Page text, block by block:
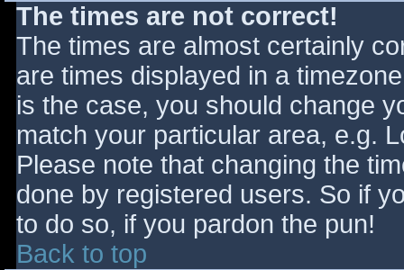
The times are not correct!
The times are almost certainly
are times displayed in a
is the case, you should change
match your particular area, e.g.
Please note that changing the
done by registered users. So if
to do so, if you pardon the pun!
Back to top